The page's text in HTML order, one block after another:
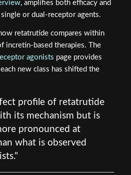
, amplifies both efficacy and
or dual-receptor agents.
retatrutide compares within
incretin-based therapies. The
agonists page provides
new class has shifted the
profile of retatrutide
its mechanism but is
pronounced at
what is observed